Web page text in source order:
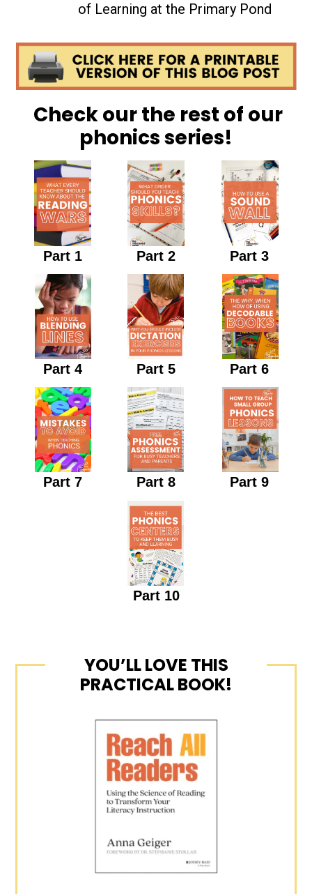
of Learning at the Primary Pond
Check our the rest of our
phonics series!
Part 1 Part 2 Part 3
Part 4 Part 5 Part 6
Part 7 Part 8 Part 9
Part 10
YOU’LL LOVE THIS
PRACTICAL BOOK!